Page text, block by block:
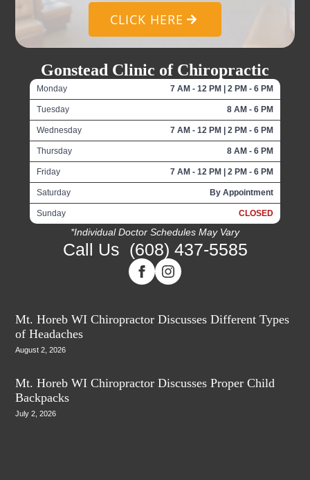
CLICK HERE
Gonstead Clinic of Chiropractic
Monday 7 AM - 12 PM | 2 PM - 6 PM
Tuesday 8 AM - 6 PM
Wednesday 7 AM - 12 PM | 2 PM - 6 PM
Thursday 8 AM - 6 PM
Friday 7 AM - 12 PM | 2 PM - 6 PM
Saturday By Appointment
Sunday CLOSED
*Individual Doctor Schedules May Vary
Call Us (608) 437-5585
Mt. Horeb WI Chiropractor Discusses Different Types
of Headaches
August 2, 2026
Mt. Horeb WI Chiropractor Discusses Proper Child
Backpacks
July 2, 2026